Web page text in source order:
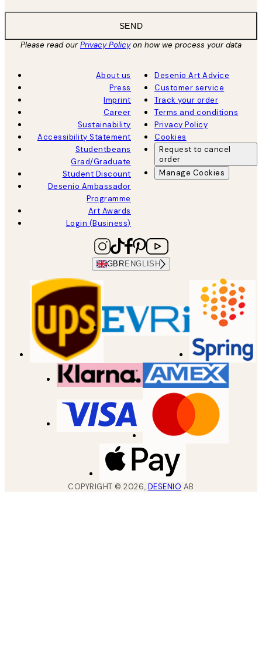
SEND
Please read ourPrivacy Policyon how we process your data
About us
Press
Imprint
Career
Sustainability
Accessibility Statement
Studentbeans
Grad/Graduate
Student Discount
Desenio Ambassador
Programme
Art Awards
Login (Business)
Desenio Art Advice
Customer service
Track your order
Terms and conditions
Privacy Policy
Cookies
Request to cancel
order
Manage Cookies
GBR ENGLISH
COPYRIGHT ©2026, DESENIO AB